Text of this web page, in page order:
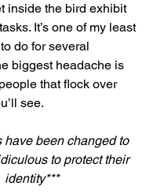
inside the bird exhibit
It’s one of my least
do for several
biggest headache is
that flock over
see.
have been changed to
to protect their
identity***